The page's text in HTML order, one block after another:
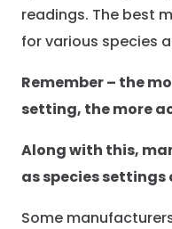
readings. The best
for various species
Remember – the
setting, the more
Along with this,
as species settings
Some